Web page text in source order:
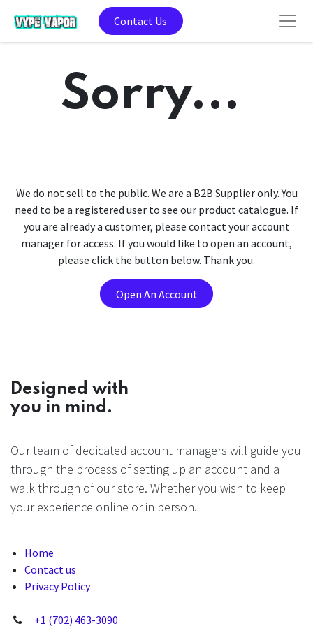
Contact Us
Sorry...
We do not sell to the public. We are a B2B Supplier only. You
need to be a registered user to see our product catalogue. If
you are already a customer, please contact your account
manager for access. If you would like to open an account,
please click the button below. Thank you.
Open An Account
Designed with
you in mind.
Our team of dedicated account managers will guide you
through the process of setting up an account and a
walk through of our store. Whether you wish to keep
your experience online or in person.
Home
Contact us
Privacy Policy
+1 (702) 463-3090